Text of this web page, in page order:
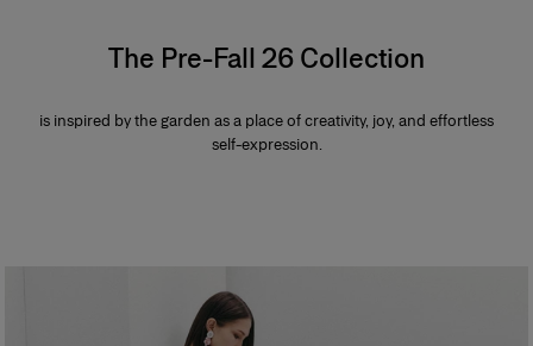
The Pre-Fall 26 Collection
is inspired by the garden as a place of creativity, joy, and effortless
self-expression.